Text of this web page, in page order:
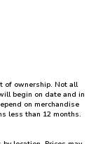
of ownership. Not all
begin on date and in
on merchandise
less than 12 months.